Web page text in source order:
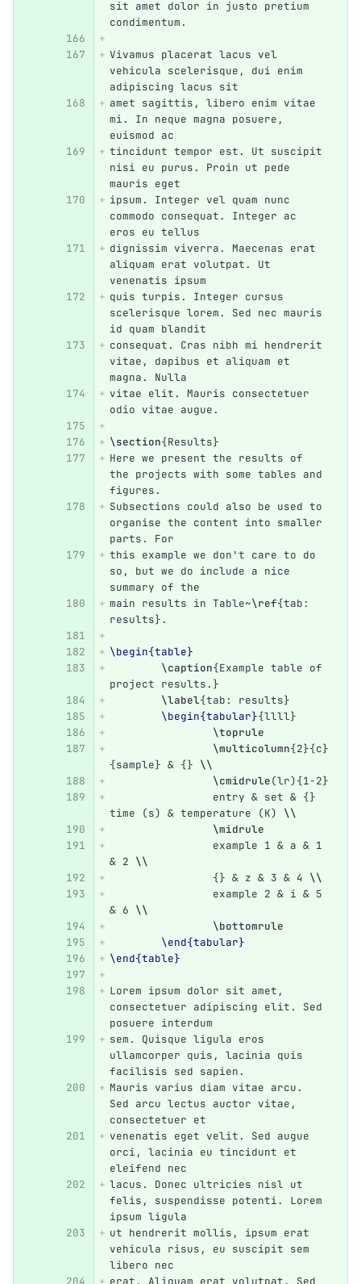
sit amet dolor in justo pretium
condimentum.
Vivamus placerat lacus vel
vehicula scelerisque, dui enim
adipiscing lacus sit
amet sagittis, libero enim vitae
mi. In neque magna posuere,
euismod ac
tincidunt tempor est. Ut suscipit
nisi eu purus. Proin ut pede
mauris eget
ipsum. Integer vel quam nunc
commodo consequat. Integer ac
eros eu tellus
dignissim viverra. Maecenas erat
aliquam erat volutpat. Ut
venenatis ipsum
quis turpis. Integer cursus
scelerisque lorem. Sed nec mauris
id quam blandit
consequat. Cras nibh mi hendrerit
vitae, dapibus et aliquam et
magna. Nulla
vitae elit. Mauris consectetuer
odio vitae augue.
\section{Results}
Here we present the results of
the projects with some tables and
figures.
Subsections could also be used to
organise the content into smaller
parts. For
this example we don't care to do
so, but we do include a nice
summary of the
main results in Table~\ref{tab:
results}.
\begin{table}
\caption{Example table of
project results. }
\label{tab: results}
\begin{tabular}{llll}
\toprule
\multicolumn{2}{c}
{sample} & {} \\
\cmidrule(lr){1-2}
		entry
& set & {}
time (s) & temperature (K) \\
\midrule
		example 1
& a & 1
& 2 \\
{} & z & 3 & 4 \\
		example 2
& i & 5
& 6 \\
\bottomrule
\end{tabular}
\end{table}
Lorem ipsum dolor sit amet,
consectetuer adipiscing elit. Sed
posuere interdum
sem. Quisque ligula eros
ullamcorper quis, lacinia quis
facilisis sed sapien.
Mauris varius diam vitae arcu.
Sed arcu lectus auctor vitae,
consectetuer et
venenatis eget velit. Sed augue
orci, lacinia eu tincidunt et
eleifend nec
lacus. Donec ultricies nisl ut
felis, suspendisse potenti. Lorem
ipsum ligula
ut hendrerit mollis, ipsum erat
vehicula risus, eu suscipit sem
libero nec